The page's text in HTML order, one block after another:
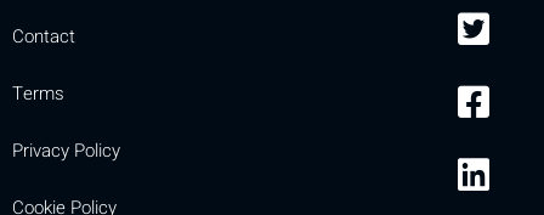
Contact
Terms
Privacy Policy
Cookie Policy